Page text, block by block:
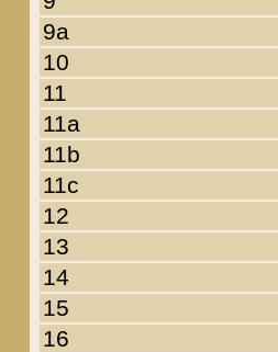
9a
10
11
11a
11b
11c
12
13
14
15
16